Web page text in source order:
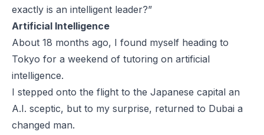
exactly is an intelligent leader?”
Artificial Intelligence
About 18 months ago, I found myself heading to
Tokyo for a weekend of tutoring on artificial
intelligence.
I stepped onto the flight to the Japanese capital an
A.I. sceptic, but to my surprise, returned to Dubai a
changed man.